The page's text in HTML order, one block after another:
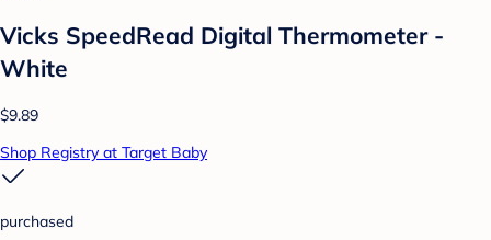
Vicks SpeedRead Digital Thermometer -
White
$9.89
Shop Registry at Target Baby
purchased